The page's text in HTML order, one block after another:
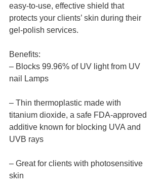
easy-to-use, effective shield that
protects your clients’ skin during their
gel-polish services.
Benefits:
– Blocks 99.96% of UV light from UV
nail Lamps
– Thin thermoplastic made with
titanium dioxide, a safe FDA-approved
additive known for blocking UVA and
UVB rays
– Great for clients with photosensitive
skin